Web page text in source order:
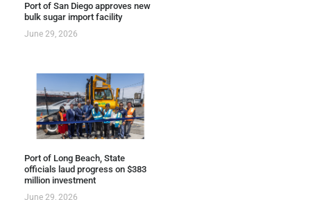
Port of San Diego approves new
bulk sugar import facility
June 29, 2026
Port of Long Beach, State
officials laud progress on $383
million investment
June 29, 2026